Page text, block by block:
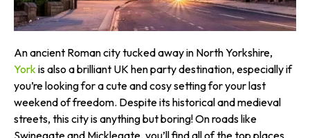
An ancient Roman city tucked away in North Yorkshire,
York is also a brilliant UK hen party destination, especially if
you’re looking for a cute and cosy setting for your last
weekend of freedom. Despite its historical and medieval
streets, this city is anything but boring! On roads like
Swinegate and Micklegate, you’ll find all of the top places